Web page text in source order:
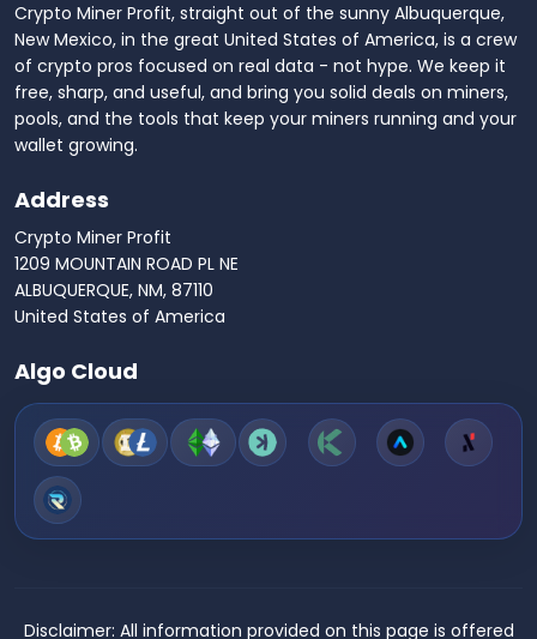
Crypto Miner Profit, straight out of the sunny Albuquerque,
New Mexico, in the great United States of America, is a crew
of crypto pros focused on real data - not hype. We keep it
free, sharp, and useful, and bring you solid deals on miners,
pools, and the tools that keep your miners running and your
wallet growing.
Address
Crypto Miner Profit
1209 MOUNTAIN ROAD PL NE
ALBUQUERQUE, NM, 87110
United States of America
Algo Cloud
Disclaimer: All information provided on this page is offered